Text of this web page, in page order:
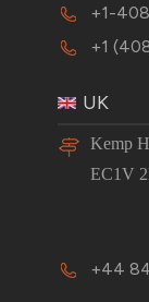
+1-
+1
UK
Kemp
EC1V
+44